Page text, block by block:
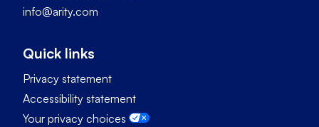
info@arity.com
Quick links
Privacy statement
Accessibility statement
Your privacy choices